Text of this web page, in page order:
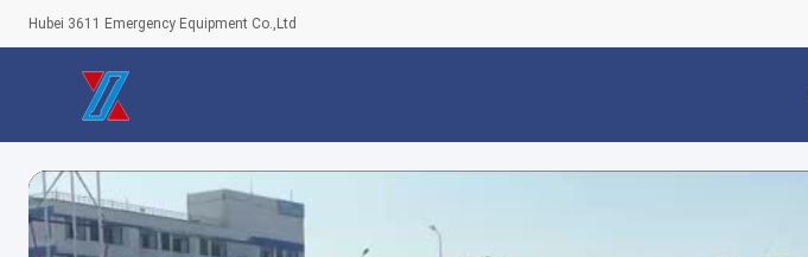
Hubei 3611 Emergency Equipment Co.,Ltd